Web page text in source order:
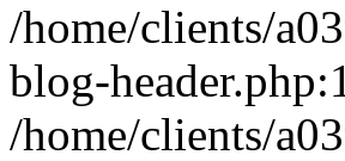
/home/clients/
blog-
/home/clients/